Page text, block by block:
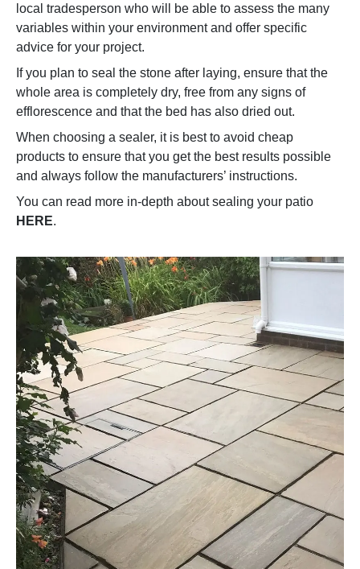
local tradesperson who will be able to assess the many
variables within your environment and offer specific
advice for your project.
If you plan to seal the stone after laying, ensure that the
whole area is completely dry, free from any signs of
efflorescence and that the bed has also dried out.
When choosing a sealer, it is best to avoid cheap
products to ensure that you get the best results possible
and always follow the manufacturers’ instructions.
You can read more in-depth about sealing your patio
HERE.